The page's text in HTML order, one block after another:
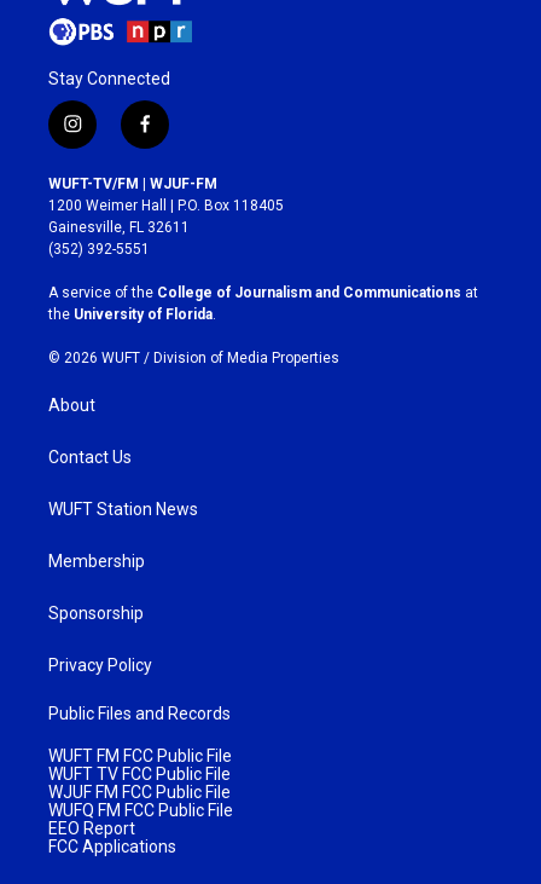
Stay Connected
i
n
s
t
a
g
r
a
m
f
a
c
e
b
o
k
WUFT-TV/FM | WJUF-FM
1200 Weimer Hall | P.O. Box 118405
Gainesville, FL 32611
(352) 392-5551
A service of the College of Journalism and Communications at
the University of Florida
© 2026 WUFT / Division of Media Properties
About
Contact Us
WUFT Station News
Membership
Sponsorship
Privacy Policy
Public Files and Records
WUFT FM FCC Public File
WUFT TV FCC Public File
WJUF FM FCC Public File
WUFQ FM FCC Public File
EEO Report
FCC Applications